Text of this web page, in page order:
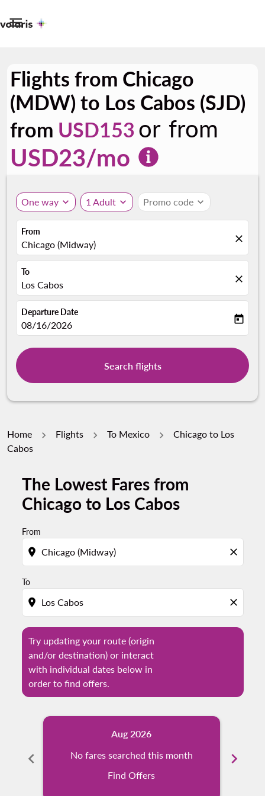

Flights from Chicago
(MDW) to Los Cabos (SJD)
from USD153 or from
USD23/mo
One way expand_more 1 Adult expand_more Promo code expand_more
From
Chicago (Midway) close
To
Los Cabos close
Departure Date
fc-booking-departure-date-aria-label
08/16/2026 today
Search flights
Home Flights To Mexico
Chicago to Los
Cabos
The Lowest Fares from
Chicago to Los Cabos
From
location_on close
To
location_on close
Try updating your route (origin
and/or destination) or interact
with individual dates below in
order to find offers.
Try updating your route (origin and/or destination)
chevron_left
Aug 2026
No fares searched this month
Find Offers
chevron_right